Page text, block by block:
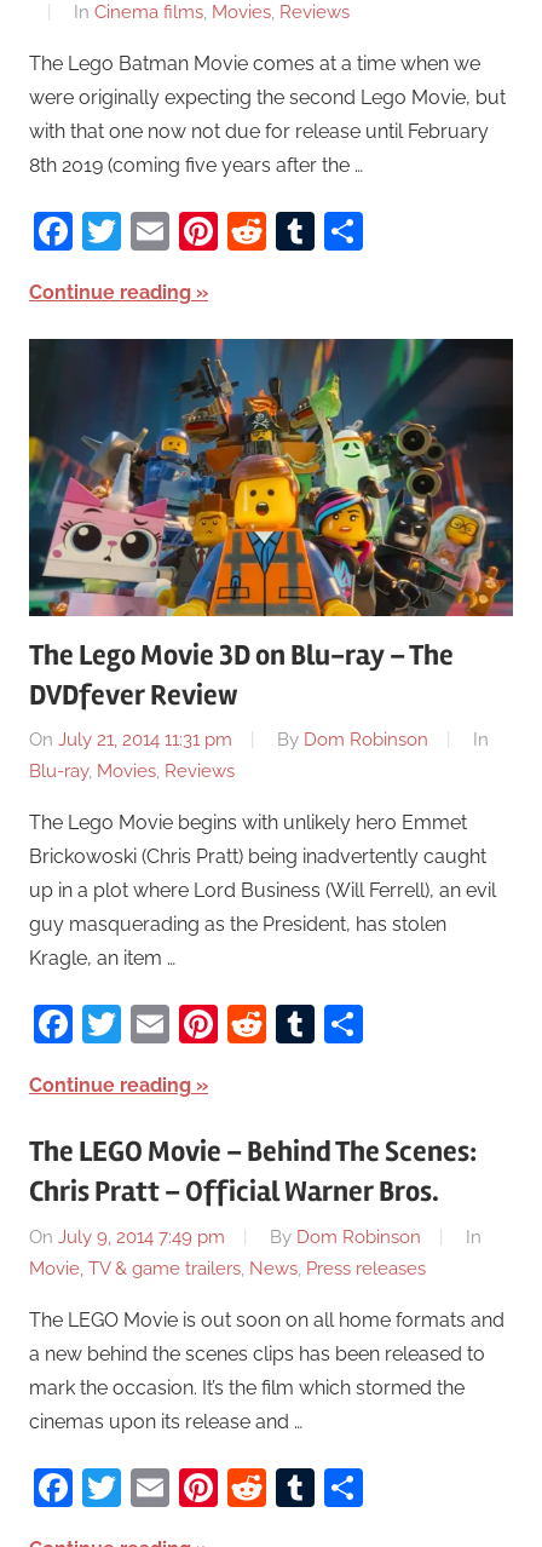
In Cinema films, Movies, Reviews
The Lego Batman Movie comes at a time when we
were originally expecting the second Lego Movie, but
with that one now not due for release until February
8th 2019 (coming five years after the …
Facebook
Twitter
EmailPinterest
RedditTumblr
Continue reading
The Lego Movie 3D on Blu-ray – The
DVDfever Review
On July 21, 2014 11:31 pm By Dom Robinson
In
Blu-ray, Movies, Reviews
The Lego Movie begins with unlikely hero Emmet
Brickowoski (Chris Pratt) being inadvertently caught
up in a plot where Lord Business (Will Ferrell), an evil
guy masquerading as the President, has stolen
Kragle, an item …
Facebook
Twitter
EmailPinterest
RedditTumblr
Continue reading
The LEGO Movie – Behind The Scenes:
Chris Pratt – Official Warner Bros.
On July 9, 2014 7:49 pm By Dom Robinson
In
Movie, TV & game trailers, News, Press releases
The LEGO Movie is out soon on all home formats and
a new behind the scenes clips has been released to
mark the occasion. It’s the film which stormed the
cinemas upon its release and …
Facebook
Twitter
EmailPinterest
RedditTumblr